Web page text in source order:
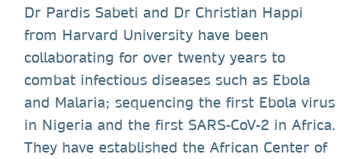
Dr Pardis Sabeti and Dr Christian Happi
from Harvard University have been
collaborating for over twenty years to
combat infectious diseases such as Ebola
and Malaria; sequencing the first Ebola virus
in Nigeria and the first SARS-CoV-2 in Africa.
They have established the African Center of